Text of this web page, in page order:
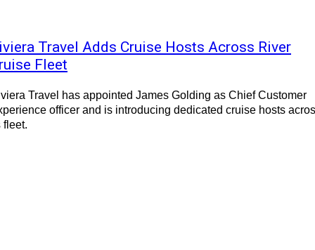
Travel Adds Cruise Hosts Across River
Fleet
Travel has appointed James Golding as Chief Customer
officer and is introducing dedicated cruise hosts
fleet.